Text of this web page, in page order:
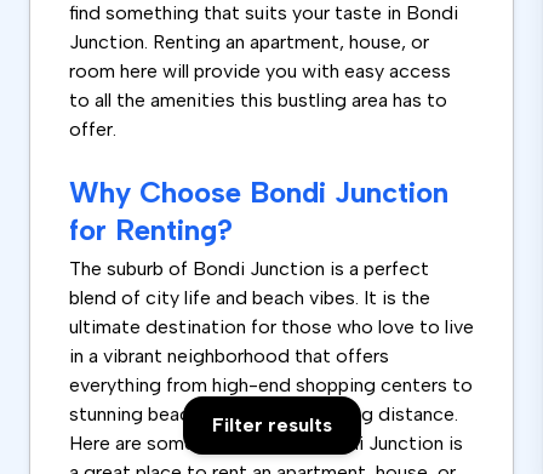
find something that suits your taste in Bondi
Junction. Renting an apartment, house, or
room here will provide you with easy access
to all the amenities this bustling area has to
offer.
Why Choose Bondi Junction
for Renting?
The suburb of Bondi Junction is a perfect
blend of city life and beach vibes. It is the
ultimate destination for those who love to live
in a vibrant neighborhood that offers
everything from high-end shopping centers to
stunning beaches, all within walking distance.
Here are some reasons why Bondi Junction is
Filter results